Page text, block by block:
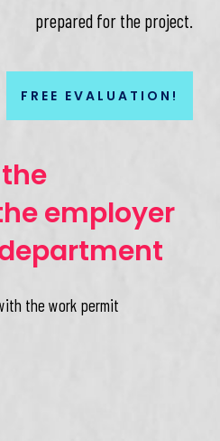
prepared for the project.
FREE EVALUATION!
employer
the work permit